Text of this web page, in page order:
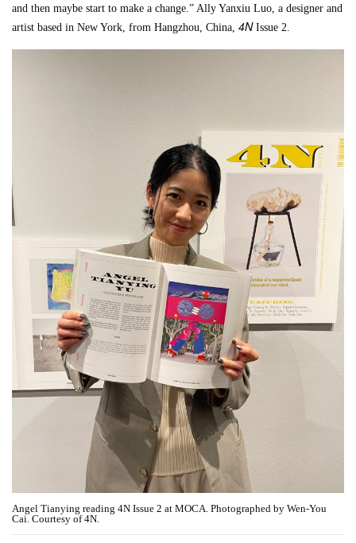
and then maybe start to make a change.” Ally Yanxiu Luo, a designer and
artist based in New York, from Hangzhou, China,4NIssue 2.
Angel Tianying reading 4N Issue 2 at MOCA. Photographed by Wen-You
Cai. Courtesy of 4N.